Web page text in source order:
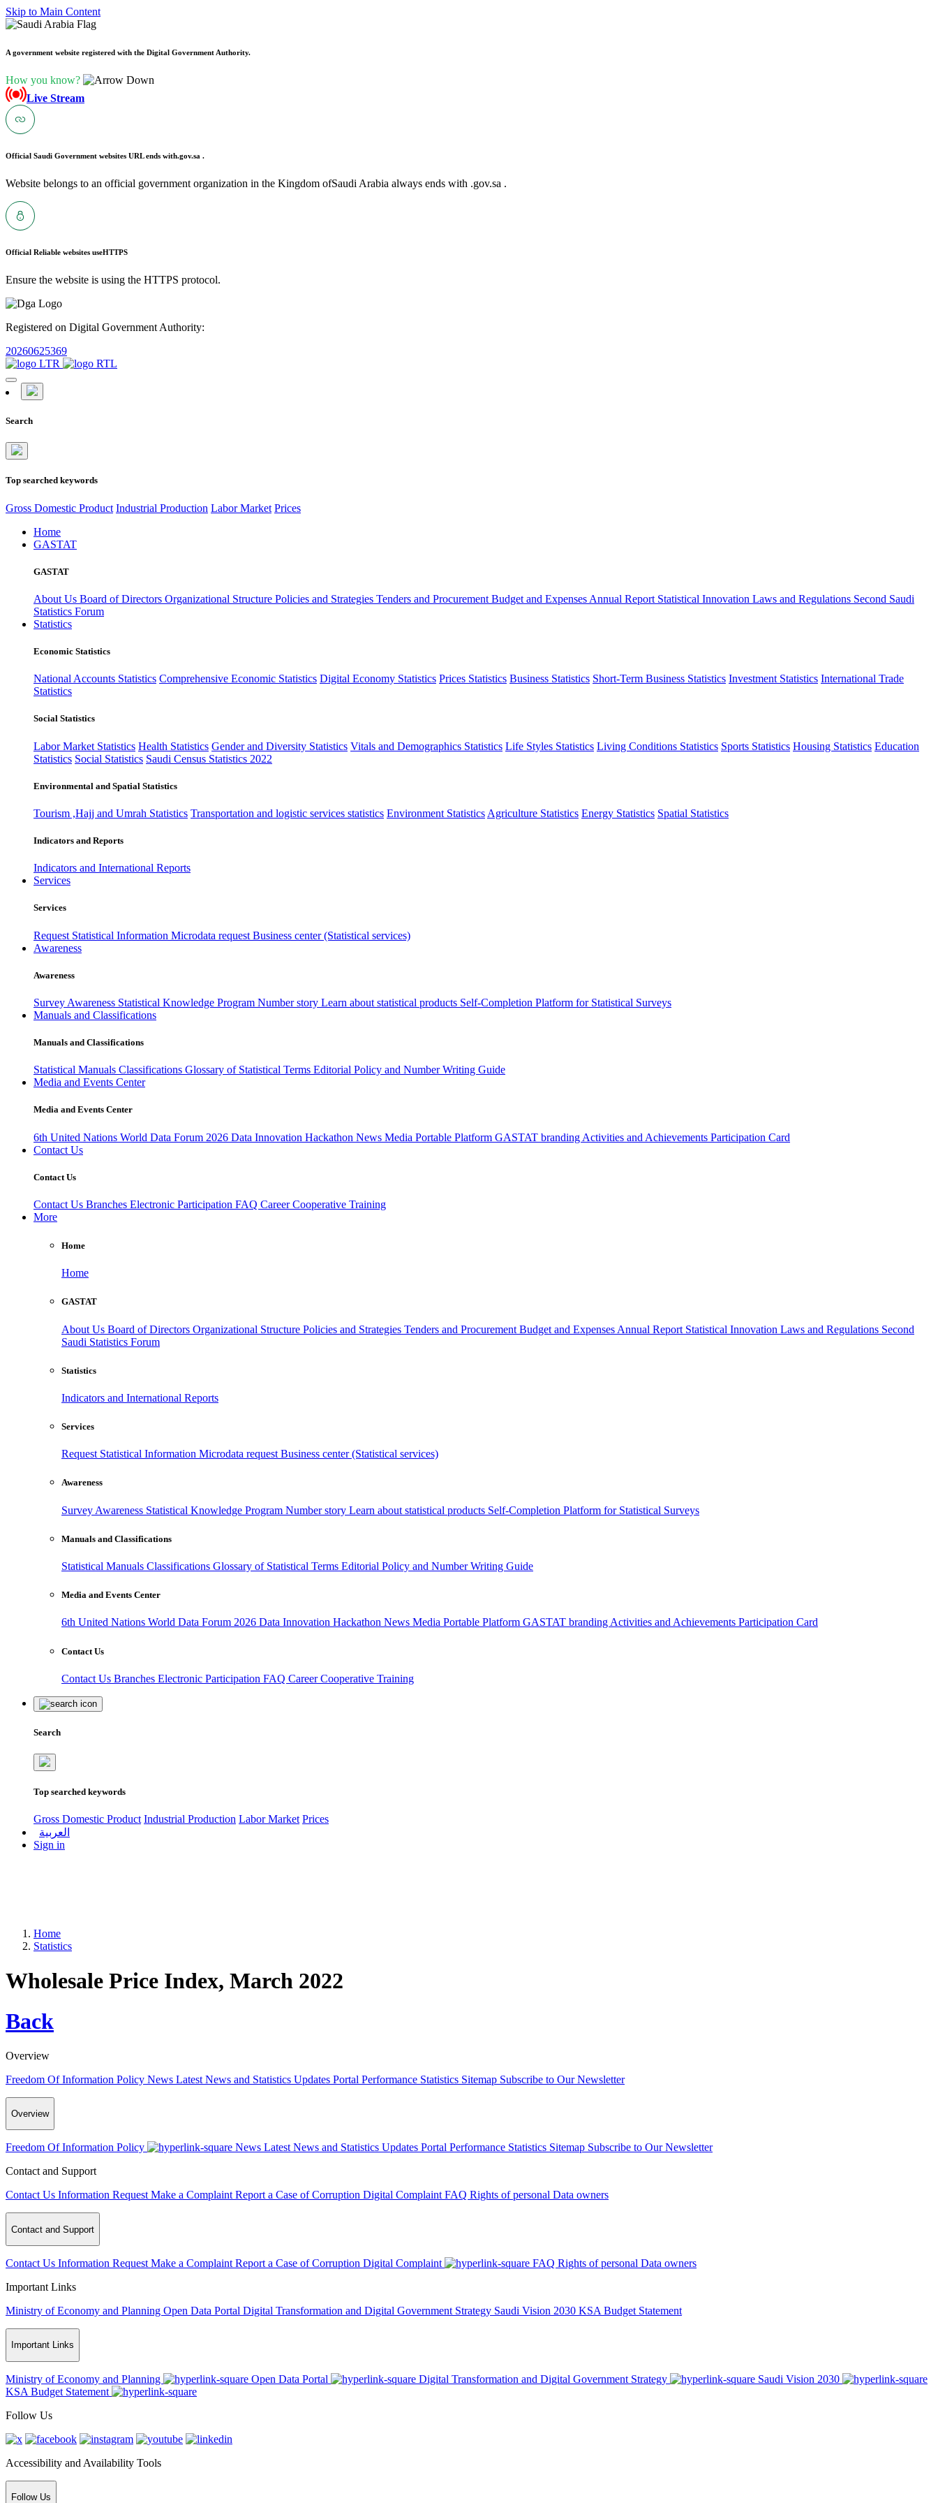
Skip to Main Content
A government website registered with the Digital Government Authority.
How you know?
Live Stream
Official Saudi Government websites URL ends with.gov.sa .
Website belongs to an official government organization in the Kingdom ofSaudi Arabia always ends with .gov.sa .
Official Reliable websites useHTTPS
Ensure the website is using the HTTPS protocol.
Registered on Digital Government Authority:
20260625369
Search
Top searched keywords
Gross Domestic Product Industrial Production Labor Market Prices
Home
GASTAT
GASTAT
About Us Board of Directors Organizational Structure Policies and Strategies Tenders and Procurement Budget and Expenses Annual Report Statistical Innovation Laws and Regulations Second Saudi
Statistics Forum
Statistics
Economic Statistics
National Accounts Statistics Comprehensive Economic Statistics Digital Economy Statistics Prices Statistics Business Statistics Short-Term Business Statistics Investment Statistics International Trade
Statistics
Social Statistics
Labor Market Statistics Health Statistics Gender and Diversity Statistics Vitals and Demographics Statistics Life Styles Statistics Living Conditions Statistics Sports Statistics Housing Statistics Education
Statistics Social Statistics Saudi Census Statistics 2022
Environmental and Spatial Statistics
Tourism ,Hajj and Umrah Statistics Transportation and logistic services statistics Environment Statistics Agriculture Statistics Energy Statistics Spatial Statistics
Indicators and Reports
Indicators and International Reports
Services
Services
Request Statistical Information Microdata request Business center (Statistical services)
Awareness
Awareness
Survey Awareness Statistical Knowledge Program Number story Learn about statistical products Self-Completion Platform for Statistical Surveys
Manuals and Classifications
Manuals and Classifications
Statistical Manuals Classifications Glossary of Statistical Terms Editorial Policy and Number Writing Guide
Media and Events Center
Media and Events Center
6th United Nations World Data Forum 2026 Data Innovation Hackathon News Media Portable Platform GASTAT branding Activities and Achievements Participation Card
Contact Us
Contact Us
Contact Us Branches Electronic Participation FAQ CareerCooperative Training
More
Home
Home
GASTAT
About Us Board of Directors Organizational Structure Policies and Strategies Tenders and Procurement Budget and Expenses Annual Report Statistical Innovation Laws and Regulations Second
Saudi Statistics Forum
Statistics
Indicators and International Reports
Services
Request Statistical Information Microdata request Business center (Statistical services)
Awareness
Survey Awareness Statistical Knowledge Program Number story Learn about statistical products Self-Completion Platform for Statistical Surveys
Manuals and Classifications
Statistical Manuals Classifications Glossary of Statistical Terms Editorial Policy and Number Writing Guide
Media and Events Center
6th United Nations World Data Forum 2026 Data Innovation Hackathon News Media Portable Platform GASTAT branding Activities and Achievements Participation Card
Contact Us
Contact Us Branches Electronic Participation FAQ CareerCooperative Training
Search
Top searched keywords
Gross Domestic Product Industrial Production Labor Market Prices
العربية
Sign in
Home
Statistics
Wholesale Price Index, March 2022
Back
Overview
Freedom Of Information Policy News Latest News and Statistics Updates Portal Performance Statistics Sitemap Subscribe to Our Newsletter
Overview
Freedom Of Information Policy News Latest News and Statistics Updates Portal Performance Statistics Sitemap Subscribe to Our Newsletter
Contact and Support
Contact Us Information Request Make a Complaint Report a Case of Corruption Digital Complaint FAQ Rights of personal Data owners
Contact and Support
Contact Us Information Request Make a Complaint Report a Case of Corruption Digital Complaint FAQ Rights of personal Data owners
Important Links
Ministry of Economy and Planning Open Data Portal Digital Transformation and Digital Government Strategy Saudi Vision 2030 KSA Budget Statement
Important Links
Ministry of Economy and Planning Open Data Portal Digital Transformation and Digital Government Strategy
Saudi Vision 2030
KSA Budget Statement
Follow Us
Accessibility and Availability Tools
Follow Us